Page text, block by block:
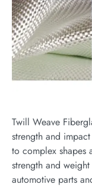
Twill Weave
strength and
to complex shapes
strength and
automotive parts